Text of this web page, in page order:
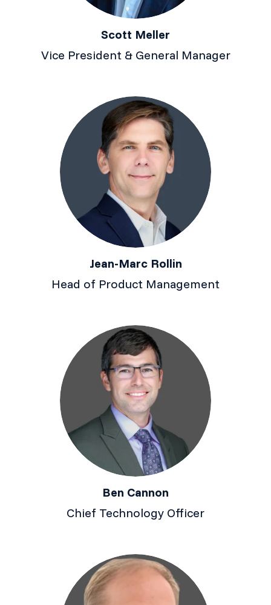
Scott Meller
Vice President & General Manager
Jean-Marc Rollin
Head of Product Management
Ben Cannon
Chief Technology Officer